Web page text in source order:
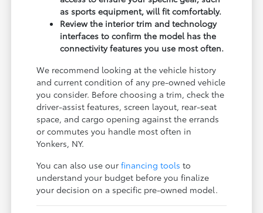
as sports equipment, will fit comfortably.
Review the interior trim and technology
interfaces to confirm the model has the
connectivity features you use most often.
We recommend looking at the vehicle history
and current condition of any pre-owned vehicle
you consider. Before choosing a trim, check the
driver-assist features, screen layout, rear-seat
space, and cargo opening against the errands
or commutes you handle most often in
Yonkers, NY.
You can also use ourfinancing tools to
understand your budget before you finalize
your decision on a specific pre-owned model.